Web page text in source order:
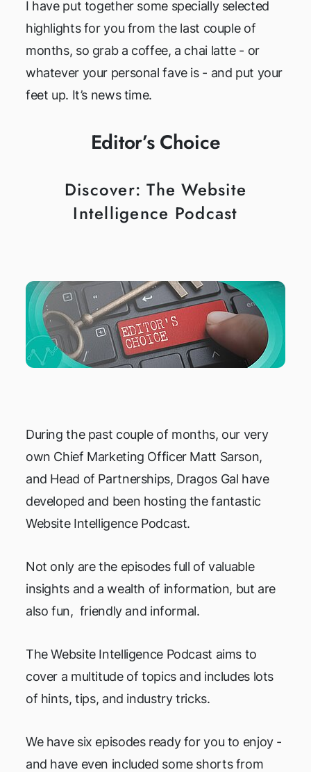
I have put together some specially selected
highlights for you from the last couple of
months, so grab a coffee, a chai latte - or
whatever your personal fave is - and put your
feet up. It’s news time.
Editor’s Choice
Discover: The Website
Intelligence Podcast
During the past couple of months, our very
own Chief Marketing Officer Matt Sarson,
and Head of Partnerships, Dragos Gal have
developed and been hosting the fantastic
Website Intelligence Podcast.
Not only are the episodes full of valuable
insights and a wealth of information, but are
also fun, friendly and informal.
The Website Intelligence Podcast aims to
cover a multitude of topics and includes lots
of hints, tips, and industry tricks.
We have six episodes ready for you to enjoy -
and have even included some shorts from